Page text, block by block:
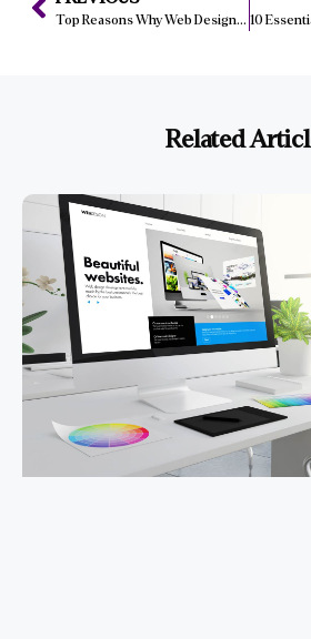
Top Reasons Why Web Design Matters for Manchester Companies
Related